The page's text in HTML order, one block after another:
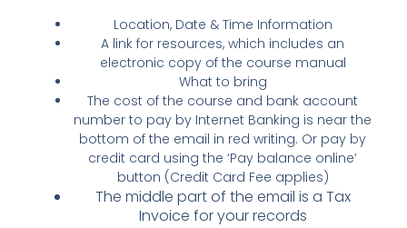
Location, Date & Time Information
A link for resources, which includes an
electronic copy of the course manual
What to bring
The cost of the course and bank account
number to pay by Internet Banking is near the
bottom of the email in red writing. Or pay by
credit card using the ‘Pay balance online’
button (Credit Card Fee applies)
The middle part of the email is a Tax
Invoice for your records